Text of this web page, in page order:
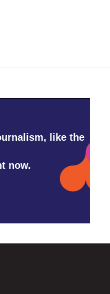
like the
now.